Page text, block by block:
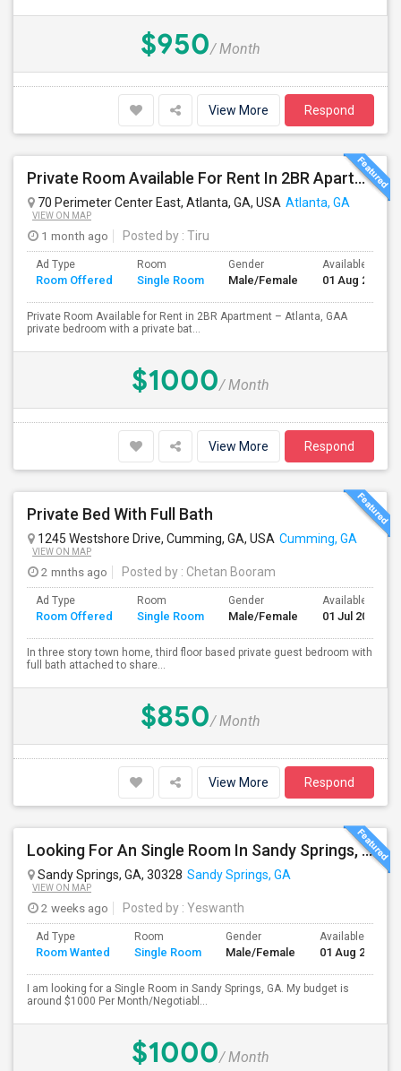
$950/ Month
View More Respond
Private Room Available For Rent In 2BR Apartment – Atlanta, GA
70 Perimeter Center East, Atlanta, GA, USA Atlanta, GA
VIEW ON MAP
1 month ago Posted by : Tiru
Ad Type
Room Offered
Room
Single Room
Gender
Male/Female
Available From
01 Aug 2026
Private Room Available for Rent in 2BR Apartment – Atlanta, GAA
private bedroom with a private bat...
$1000/ Month
View More Respond
Private Bed With Full Bath
1245 Westshore Drive, Cumming, GA, USA Cumming, GA
VIEW ON MAP
2 mnths ago Posted by : Chetan Booram
Ad Type
Room Offered
Room
Single Room
Gender
Male/Female
Available From
01 Jul 2026
In three story town home, third floor based private guest bedroom with
full bath attached to share...
$850/ Month
View More Respond
Looking For An Single Room In Sandy Springs, GA
Sandy Springs, GA, 30328 Sandy Springs, GA
VIEW ON MAP
2 weeks ago Posted by : Yeswanth
Ad Type
Room Wanted
Room
Single Room
Gender
Male/Female
Available From
01 Aug 2026
I am looking for a Single Room in Sandy Springs, GA. My budget is
around $1000 Per Month/Negotiabl...
$1000/ Month